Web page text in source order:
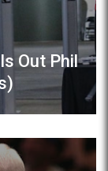
Out Phil